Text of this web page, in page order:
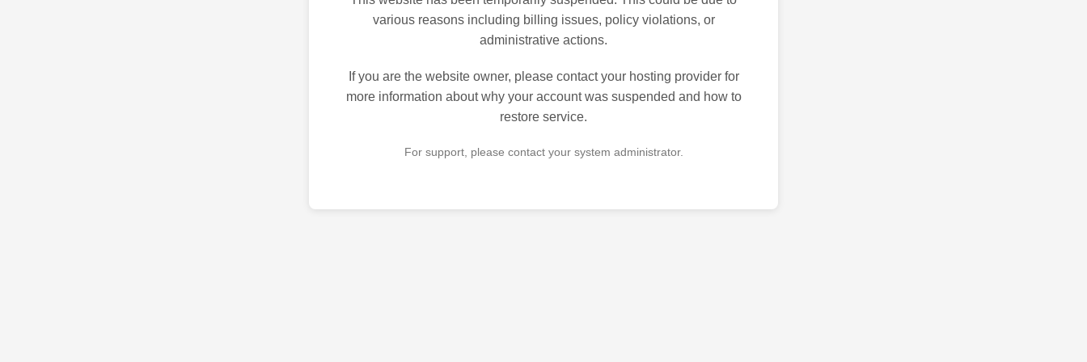
various reasons including billing issues, policy violations, or
administrative actions.
If you are the website owner, please contact your hosting provider for
more information about why your account was suspended and how to
restore service.
For support, please contact your system administrator.